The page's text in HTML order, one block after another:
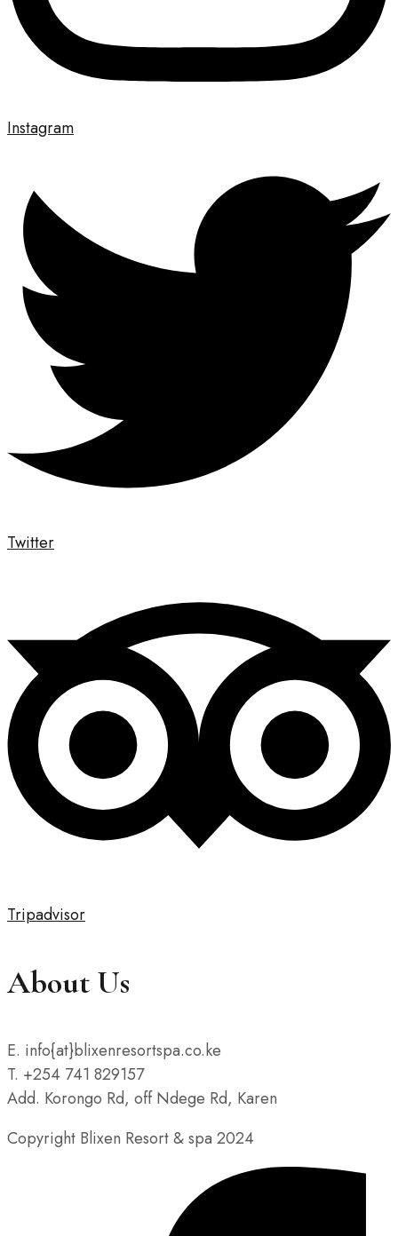
Instagram
Twitter
Tripadvisor
About Us
E. info{at}blixenresortspa.co.ke
T. +254 741 829157
Add. Korongo Rd, off Ndege Rd, Karen
Copyright Blixen Resort & spa 2024